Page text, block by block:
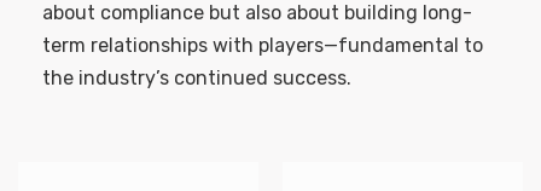
about compliance but also about building long-
term relationships with players—fundamental to
the industry’s continued success.